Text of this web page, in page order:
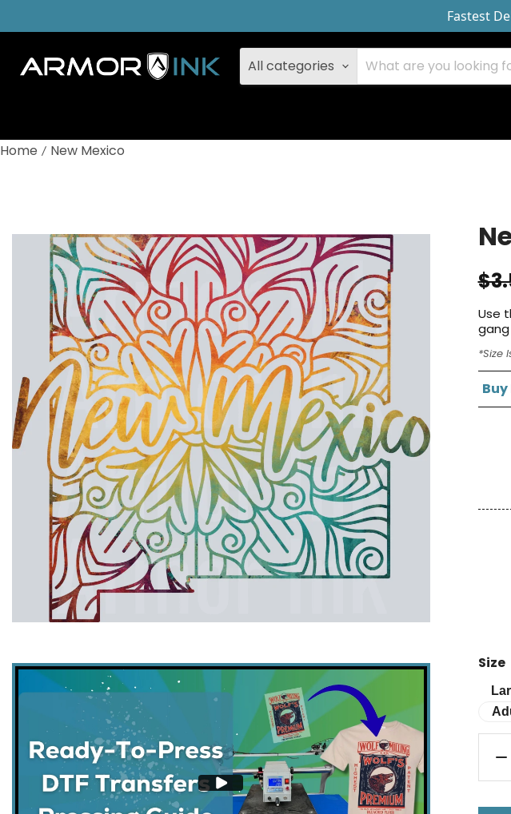
Fastest
All categories
Home New Mexico
Use
*Size
Buy
Size